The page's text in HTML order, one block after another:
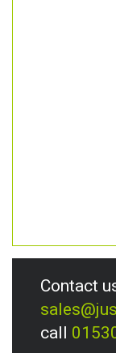
Contact
call